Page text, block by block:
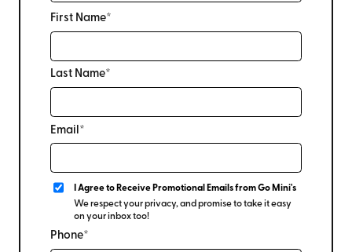
First Name*
Last Name*
Email*
I Agree to Receive Promotional Emails from Go Mini's
We respect your privacy, and promise to take it easy
on your inbox too!
Phone*